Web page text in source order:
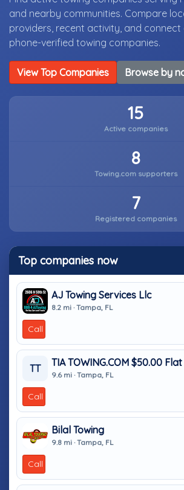
and nearby communities. Compare
providers, recent activity, and connect
phone-verified towing companies.
View Top Companies Browse by
15
Active companies
8
Towing.com supporters
7
Registered companies
Top companies now
AJ Towing Services Llc
8.2 mi · Tampa, FL
Call
TT 9.6 mi · Tampa, FL
Call
Bilal Towing
9.8 mi · Tampa, FL
Call